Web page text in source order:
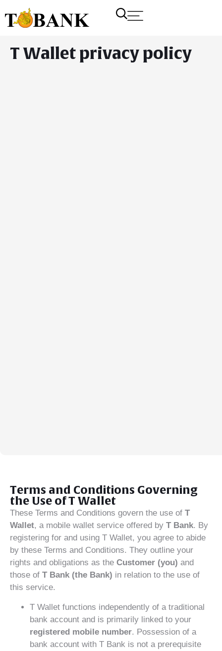
T Wallet privacy policy
Terms and Conditions Governing
the Use of T Wallet
These Terms and Conditions govern the use of T
Wallet, a mobile wallet service offered by T Bank. By
registering for and using T Wallet, you agree to abide
by these Terms and Conditions. They outline your
rights and obligations as the Customer (you) and
those of T Bank (the Bank) in relation to the use of
this service.
T Wallet functions independently of a traditional
bank account and is primarily linked to your
registered mobile number. Possession of a
bank account with T Bank is not a prerequisite